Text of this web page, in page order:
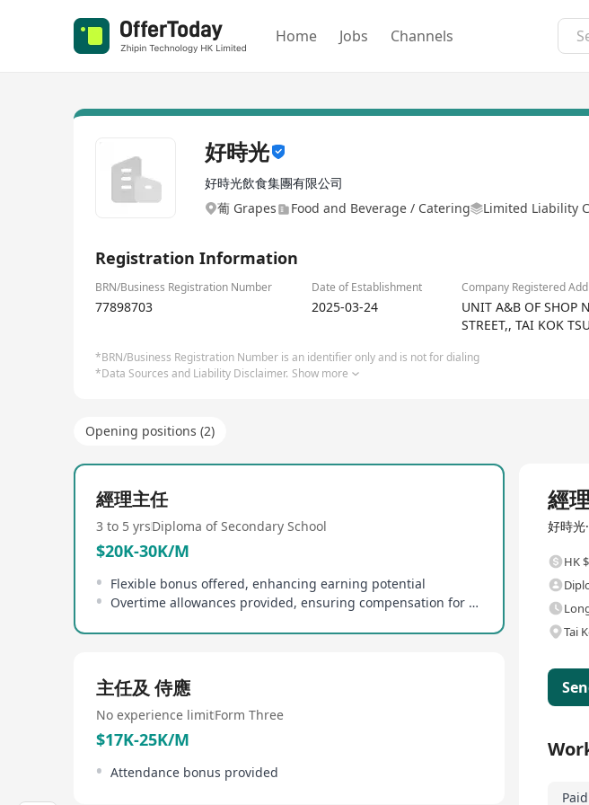
Home Jobs Channels
好時光
好時光飲食集團有限公司
葡 Grapes
Food and Beverage / Catering Limited Liability
Registration Information
BRN/Business Registration Number Date of Establishment Company Registered
77898703 2025-03-24
UNIT A&B OF SHOP
STREET,, TAI KOK
*BRN/Business Registration Number is an identifier only and is not for dialing
*Data Sources and Liability Disclaimer. Show more
Opening positions (2)
經理主任
3 to 5 yrsDiploma of Secondary School
$20K-30K/M
Flexible bonus offered, enhancing earning potential
Overtime allowances provided, ensuring compensation for extra hours
主任及 侍應
No experience limitForm Three
$17K-25K/M
Attendance bonus provided
經
好時
HK
Tai